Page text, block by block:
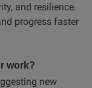
and resilience.
progress faster
work?
new